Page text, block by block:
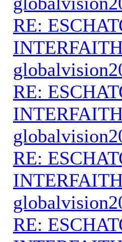
RE:
RE:
RE:
RE: